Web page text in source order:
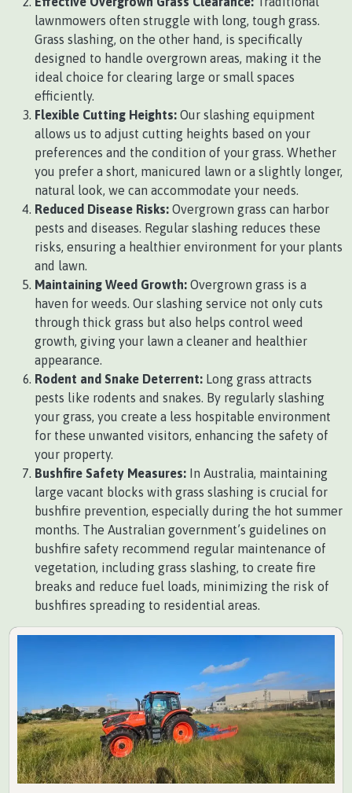
lawnmowers often struggle with long, tough grass.
Grass slashing, on the other hand, is specifically
designed to handle overgrown areas, making it the
ideal choice for clearing large or small spaces
efficiently.
Flexible Cutting Heights: Our slashing equipment
allows us to adjust cutting heights based on your
preferences and the condition of your grass. Whether
you prefer a short, manicured lawn or a slightly longer,
natural look, we can accommodate your needs.
Reduced Disease Risks: Overgrown grass can harbor
pests and diseases. Regular slashing reduces these
risks, ensuring a healthier environment for your plants
and lawn.
Maintaining Weed Growth: Overgrown grass is a
haven for weeds. Our slashing service not only cuts
through thick grass but also helps control weed
growth, giving your lawn a cleaner and healthier
appearance.
Rodent and Snake Deterrent: Long grass attracts
pests like rodents and snakes. By regularly slashing
your grass, you create a less hospitable environment
for these unwanted visitors, enhancing the safety of
your property.
Bushfire Safety Measures: In Australia, maintaining
large vacant blocks with grass slashing is crucial for
bushfire prevention, especially during the hot summer
months. The Australian government’s guidelines on
bushfire safety recommend regular maintenance of
vegetation, including grass slashing, to create fire
breaks and reduce fuel loads, minimizing the risk of
bushfires spreading to residential areas.